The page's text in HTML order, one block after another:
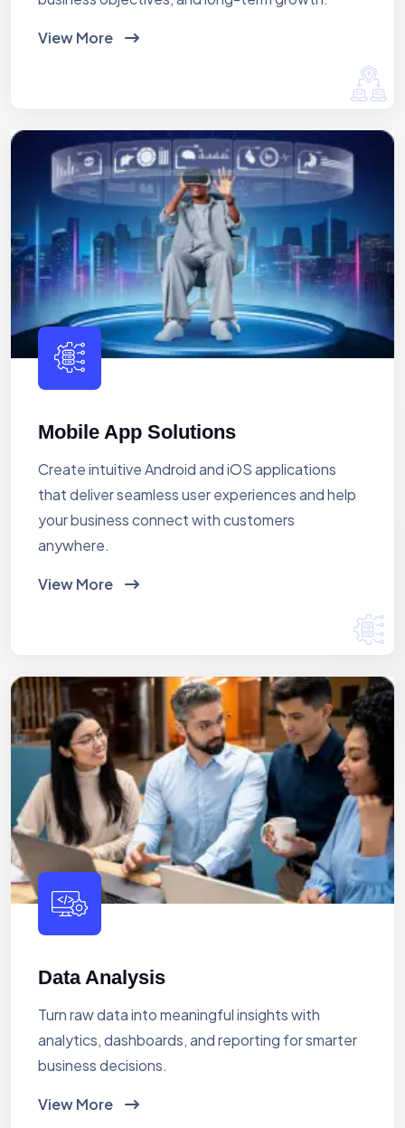
View More
Mobile App Solutions
Create intuitive Android and iOS applications
that deliver seamless user experiences and help
your business connect with customers
anywhere.
View More
Data Analysis
Turn raw data into meaningful insights with
analytics, dashboards, and reporting for smarter
business decisions.
View More